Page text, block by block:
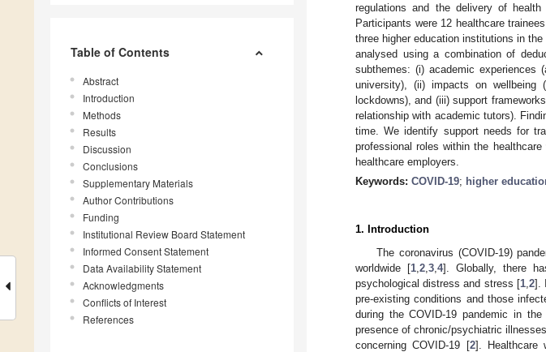
Table of Contents
Abstract
Introduction
Methods
Results
Discussion
Conclusions
Supplementary Materials
Author Contributions
Funding
Institutional Review Board Statement
Informed Consent Statement
Data Availability Statement
Acknowledgments
Conflicts of Interest
References
regulations and the delivery of health
Participants were 12 healthcare
three higher education institutions in
analysed using a combination of
subthemes: (i) academic experiences
university), (ii) impacts on wellbeing
lockdowns), and (iii) support
relationship with academic tutors).
time. We identify support needs for
professional roles within the
healthcare employers.
Keywords: COVID-19; higher
1. Introduction
The coronavirus (COVID-19)
worldwide [1 2 3 4]. Globally, there
psychological distress and stress [1, 2].
pre-existing conditions and those
during the COVID-19 pandemic in
presence of chronic/psychiatric
concerning COVID-19 [2]. Healthcare